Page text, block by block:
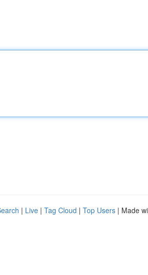
| Live | Tag Cloud | Top Users | Made